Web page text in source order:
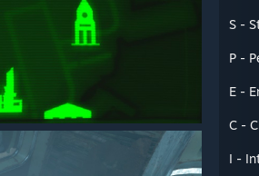
S -
P -
E -
C -
I -